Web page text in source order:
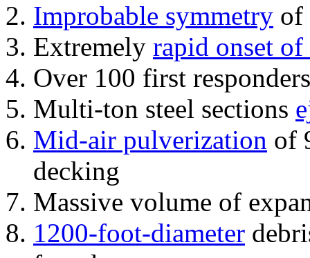
Improbable symmetry of
Extremely rapid onset
Over 100 first
Multi-ton steel sections
Mid-air pulverization of
decking
Massive volume of
1200-foot-diameter